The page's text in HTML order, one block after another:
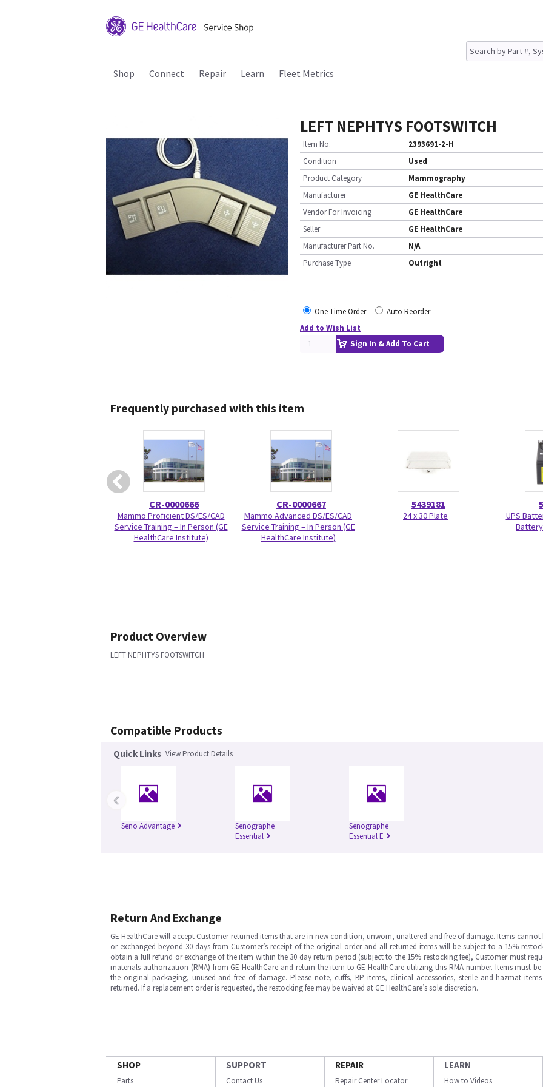
Shop Connect Repair Learn Fleet Metrics
LEFT NEPHTYS FOOTSWITCH
Item No.
2393691-2-H
Condition
Used
Product Category
Mammography
Manufacturer
GE HealthCare
Vendor For Invoicing
GE HealthCare
Seller
GE HealthCare
Manufacturer Part No.
N/A
Purchase Type
Outright
One Time Order
Auto Reorder
Add to Wish List
Sign In & Add To Cart
Frequently purchased with this item
CR-0000666
Mammo Proficient DS/ES/CAD
Service Training – In Person (GE
HealthCare Institute)
CR-0000667
Mammo Advanced DS/ES/CAD
Service Training – In Person (GE
HealthCare Institute)
5439181
24 x 30 Plate
UPS
Product Overview
LEFT NEPHTYS FOOTSWITCH
Compatible Products
Quick Links View Product Details
Seno Advantage
Senographe
Essential
Senographe
Essential E
‹
Return And Exchange
GE HealthCare will accept Customer-returned items that are in new condition, unworn, unaltered and free of damage. Items cannot
or exchanged beyond 30 days from Customer’s receipt of the original order and all returned items will be subject to a 15%
obtain a full refund or exchange of the item within the 30 day return period (subject to the 15% restocking fee), Customer must
materials authorization (RMA) from GE HealthCare and return the item to GE HealthCare utilizing this RMA number. Items must
the original packaging, unused and free of damage. Please note, cuffs, BP items, clinical accessories, sterile and hazmat
returned. If a replacement order is requested, the restocking fee may be waived at GE HealthCare’s sole discretion.
SHOP
Parts
SUPPORT
Contact Us
REPAIR
Repair Center Locator
LEARN
How to Videos